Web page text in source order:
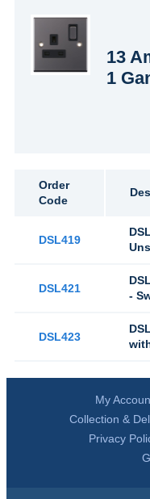
13
1
Order
Code
DSL419
DSL421
-
DSL423
My
Collection &
Privacy